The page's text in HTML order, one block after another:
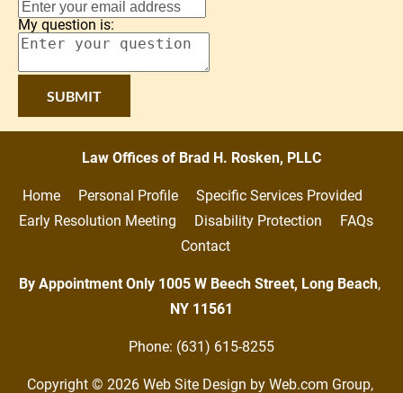
My question is:
SUBMIT
Law Offices of Brad H. Rosken, PLLC
Home Personal Profile Specific Services Provided
Early Resolution Meeting Disability Protection FAQs
Contact
By Appointment Only 1005 W Beech Street, Long Beach,
NY 11561
Phone: (631) 615-8255
Copyright © 2026 Web Site Design by Web.com Group,